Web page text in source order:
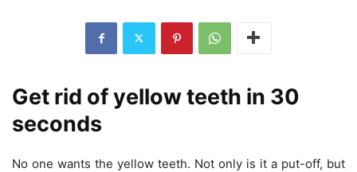
Get rid of yellow teeth in 30
seconds
No one wants the yellow teeth. Not only is it a put-off, but